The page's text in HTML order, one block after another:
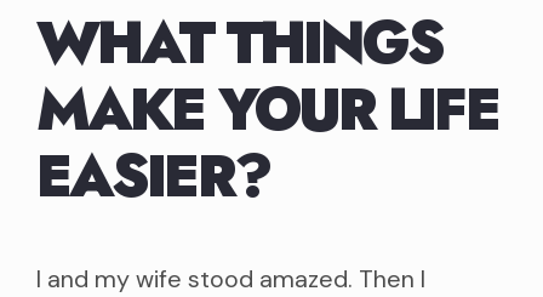
WHAT THINGS
MAKE YOUR LIFE
EASIER?
I and my wife stood amazed. Then I